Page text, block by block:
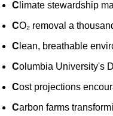
C limate stewardship
CO₂ removal a
C lean, breathable
Columbia University's
Cost projections
Carbon farms